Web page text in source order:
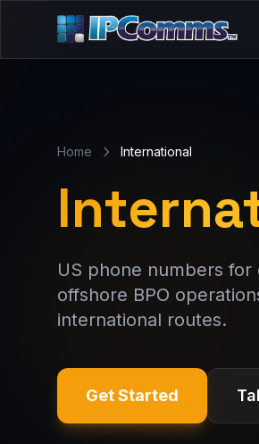
Home International
US phone numbers
offshore BPO
international routes.
Get Started